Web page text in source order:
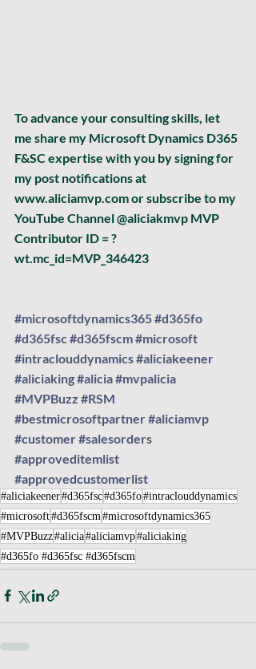
To advance your consulting skills, let
me share my Microsoft Dynamics D365
F&SC expertise with you by signing for
my post notifications at
www.aliciamvp.com or subscribe to my
YouTube Channel @aliciakmvp MVP
Contributor ID = ?
wt.mc_id=MVP_346423
#microsoftdynamics365#d365fo
#d365fsc #d365fscm#microsoft
#intraclouddynamics#aliciakeener
#aliciaking#alicia#mvpalicia
#MVPBuzz #RSM
#bestmicrosoftpartner#aliciamvp
#customer#salesorders
#approveditemlist
#approvedcustomerlist
#aliciakeener#d365fsc#d365fo#intraclouddynamics
#microsoft#d365fscm #microsoftdynamics365
#MVPBuzz#alicia#aliciamvp#aliciaking
#d365fo #d365fsc #d365fscm